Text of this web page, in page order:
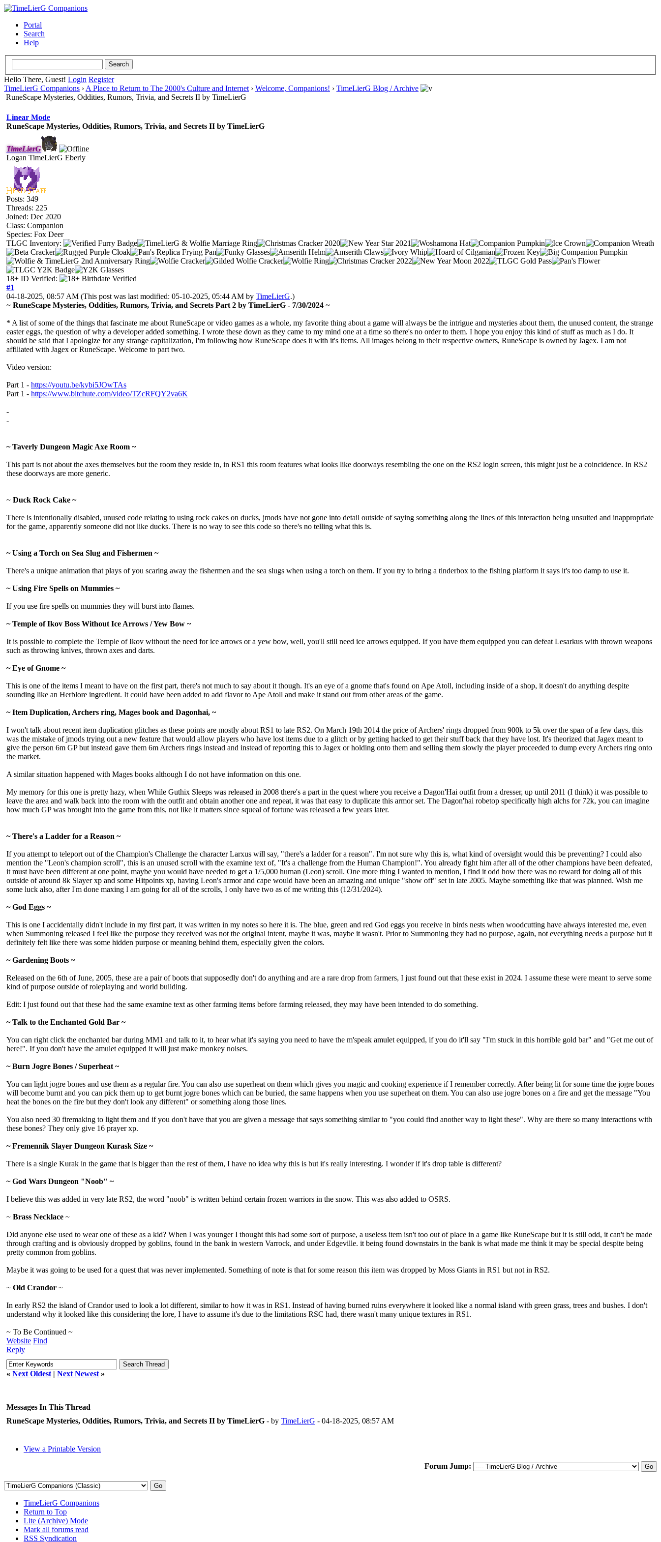
Portal
Search
Help
Hello There, Guest! Login Register
TimeLierG Companions › A Place to Return to The 2000's Culture and Internet › Welcome, Companions! › TimeLierG Blog / Archive
RuneScape Mysteries, Oddities, Rumors, Trivia, and Secrets II by TimeLierG
Linear Mode
RuneScape Mysteries, Oddities, Rumors, Trivia, and Secrets II by TimeLierG
TimeLierG
Logan TimeLierG Eberly
Posts: 349
Threads: 225
Joined: Dec 2020
Class: Companion
Species: Fox Deer
TLGC Inventory:
18+ ID Verified:
#1
04-18-2025, 08:57 AM (This post was last modified: 05-10-2025, 05:44 AM by TimeLierG.)
~ RuneScape Mysteries, Oddities, Rumors, Trivia, and Secrets Part 2 by TimeLierG - 7/30/2024 ~
* A list of some of the things that fascinate me about RuneScape or video games as a whole, my favorite thing about a game will always be the intrigue and mysteries about them, the unused content, the strange
easter eggs, the question of why a developer added something. I wrote these down as they came to my mind one at a time so there's no order to them. I hope you enjoy this kind of stuff as much as I do. It
should be said that I apologize for any strange capitalization, I'm following how RuneScape does it with it's items. All images belong to their respective owners, RuneScape is owned by Jagex. I am not
affiliated with Jagex or RuneScape. Welcome to part two.
Video version:
Part 1 - https://youtu.be/kybi5JOwTAs
Part 1 - https://www.bitchute.com/video/TZcRFQY2va6K
-
-
~ Taverly Dungeon Magic Axe Room ~
This part is not about the axes themselves but the room they reside in, in RS1 this room features what looks like doorways resembling the one on the RS2 login screen, this might just be a coincidence. In RS2
these doorways are more generic.
~ Duck Rock Cake ~
There is intentionally disabled, unused code relating to using rock cakes on ducks, jmods have not gone into detail outside of saying something along the lines of this interaction being unsuited and inappropriate
for the game, apparently someone did not like ducks. There is no way to see this code so there's no telling what this is.
~ Using a Torch on Sea Slug and Fishermen ~
There's a unique animation that plays of you scaring away the fishermen and the sea slugs when using a torch on them. If you try to bring a tinderbox to the fishing platform it says it's too damp to use it.
~ Using Fire Spells on Mummies ~
If you use fire spells on mummies they will burst into flames.
~ Temple of Ikov Boss Without Ice Arrows / Yew Bow ~
It is possible to complete the Temple of Ikov without the need for ice arrows or a yew bow, well, you'll still need ice arrows equipped. If you have them equipped you can defeat Lesarkus with thrown weapons
such as throwing knives, thrown axes and darts.
~ Eye of Gnome ~
This is one of the items I meant to have on the first part, there's not much to say about it though. It's an eye of a gnome that's found on Ape Atoll, including inside of a shop, it doesn't do anything despite
sounding like an Herblore ingredient. It could have been added to add flavor to Ape Atoll and make it stand out from other areas of the game.
~ Item Duplication, Archers ring, Mages book and Dagonhai, ~
I won't talk about recent item duplication glitches as these points are mostly about RS1 to late RS2. On March 19th 2014 the price of Archers' rings dropped from 900k to 5k over the span of a few days, this
was the mistake of jmods trying out a new feature that would allow players who have lost items due to a glitch or by getting hacked to get their stuff back that they have lost. It's theorized that Jagex meant to
give the person 6m GP but instead gave them 6m Archers rings instead and instead of reporting this to Jagex or holding onto them and selling them slowly the player proceeded to dump every Archers ring onto
the market.
A similar situation happened with Mages books although I do not have information on this one.
My memory for this one is pretty hazy, when While Guthix Sleeps was released in 2008 there's a part in the quest where you receive a Dagon'Hai outfit from a dresser, up until 2011 (I think) it was possible to
leave the area and walk back into the room with the outfit and obtain another one and repeat, it was that easy to duplicate this armor set. The Dagon'hai robetop specifically high alchs for 72k, you can imagine
how much GP was brought into the game from this, not like it matters since squeal of fortune was released a few years later.
~ There's a Ladder for a Reason ~
If you attempt to teleport out of the Champion's Challenge the character Larxus will say, "there's a ladder for a reason". I'm not sure why this is, what kind of oversight would this be preventing? I could also
mention the "Leon's champion scroll", this is an unused scroll with the examine text of, "It's a challenge from the Human Champion!". You already fight him after all of the other champions have been defeated,
it must have been different at one point, maybe you would have needed to get a 1/5,000 human (Leon) scroll. One more thing I wanted to mention, I find it odd how there was no reward for doing all of this
outside of around 8k Slayer xp and some Hitpoints xp, having Leon's armor and cape would have been an amazing and unique "show off" set in late 2005. Maybe something like that was planned. Wish me
some luck also, after I'm done maxing I am going for all of the scrolls, I only have two as of me writing this (12/31/2024).
~ God Eggs ~
This is one I accidentally didn't include in my first part, it was written in my notes so here it is. The blue, green and red God eggs you receive in birds nests when woodcutting have always interested me, even
when Summoning released I feel like the purpose they received was not the original intent, maybe it was, maybe it wasn't. Prior to Summoning they had no purpose, again, not everything needs a purpose but it
definitely felt like there was some hidden purpose or meaning behind them, especially given the colors.
~ Gardening Boots ~
Released on the 6th of June, 2005, these are a pair of boots that supposedly don't do anything and are a rare drop from farmers, I just found out that these exist in 2024. I assume these were meant to serve some
kind of purpose outside of roleplaying and world building.
Edit: I just found out that these had the same examine text as other farming items before farming released, they may have been intended to do something.
~ Talk to the Enchanted Gold Bar ~
You can right click the enchanted bar during MM1 and talk to it, to hear what it's saying you need to have the m'speak amulet equipped, if you do it'll say "I'm stuck in this horrible gold bar" and "Get me out of
here!". If you don't have the amulet equipped it will just make monkey noises.
~ Burn Jogre Bones / Superheat ~
You can light jogre bones and use them as a regular fire. You can also use superheat on them which gives you magic and cooking experience if I remember correctly. After being lit for some time the jogre bones
will become burnt and you can pick them up to get burnt jogre bones which can be buried, the same happens when you use superheat on them. You can also use jogre bones on a fire and get the message "You
heat the bones on the fire but they don't look any different" or something along those lines.
You also need 30 firemaking to light them and if you don't have that you are given a message that says something similar to "you could find another way to light these". Why are there so many interactions with
these bones? They only give 16 prayer xp.
~ Fremennik Slayer Dungeon Kurask Size ~
There is a single Kurak in the game that is bigger than the rest of them, I have no idea why this is but it's really interesting. I wonder if it's drop table is different?
~ God Wars Dungeon "Noob" ~
I believe this was added in very late RS2, the word "noob" is written behind certain frozen warriors in the snow. This was also added to OSRS.
~ Brass Necklace ~
Did anyone else used to wear one of these as a kid? When I was younger I thought this had some sort of purpose, a useless item isn't too out of place in a game like RuneScape but it is still odd, it can't be made
through crafting and is obviously dropped by goblins, found in the bank in western Varrock, and under Edgeville. it being found downstairs in the bank is what made me think it may be special despite being
pretty common from goblins.
Maybe it was going to be used for a quest that was never implemented. Something of note is that for some reason this item was dropped by Moss Giants in RS1 but not in RS2.
~ Old Crandor ~
In early RS2 the island of Crandor used to look a lot different, similar to how it was in RS1. Instead of having burned ruins everywhere it looked like a normal island with green grass, trees and bushes. I don't
understand why it looked like this considering the lore, I have to assume it's due to the limitations RSC had, there wasn't many unique textures in RS1.
~ To Be Continued ~
Website Find
Reply
« Next Oldest | Next Newest »
Messages In This Thread
RuneScape Mysteries, Oddities, Rumors, Trivia, and Secrets II by TimeLierG - by TimeLierG - 04-18-2025, 08:57 AM
View a Printable Version
Forum Jump:
TimeLierG Companions
Return to Top
Lite (Archive) Mode
Mark all forums read
RSS Syndication